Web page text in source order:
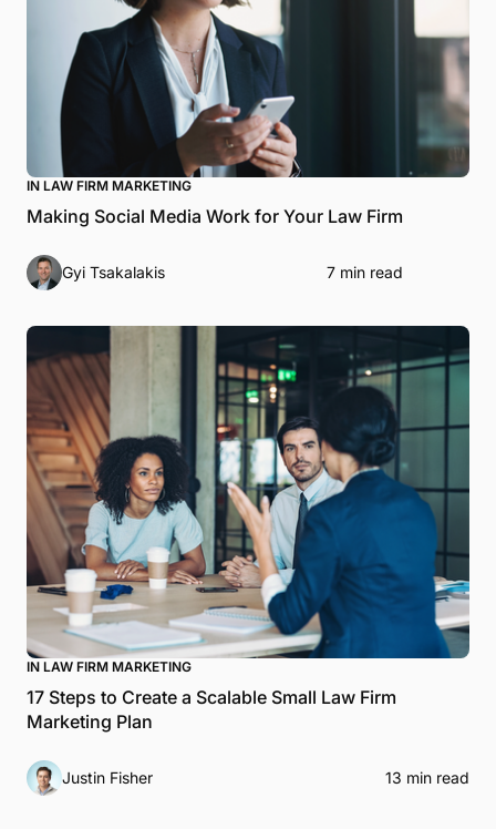
IN LAW FIRM MARKETING
Making Social Media Work for Your Law Firm
Gyi Tsakalakis 7 min read
IN LAW FIRM MARKETING
17 Steps to Create a Scalable Small Law Firm
Marketing Plan
Justin Fisher 13 min read